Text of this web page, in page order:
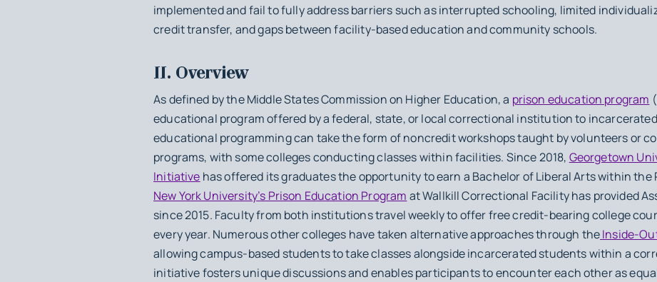
implemented and fail to fully address barriers such as interrupted schooling, limited
credit transfer, and gaps between facility-based education and community schools.
II. Overview
As defined by the Middle States Commission on Higher Education, a prison education program
educational program offered by a federal, state, or local correctional institution to
educational programming can take the form of noncredit workshops taught by volunteers or
programs, with some colleges conducting classes within facilities. Since 2018, Georgetown
Initiative has offered its graduates the opportunity to earn a Bachelor of Liberal Arts within
New York University’s Prison Education Program at Wallkill Correctional Facility has provided
since 2015. Faculty from both institutions travel weekly to offer free credit-bearing college
every year. Numerous other colleges have taken alternative approaches through theInside-
allowing campus-based students to take classes alongside incarcerated students within a
initiative fosters unique discussions and enables participants to encounter each other as